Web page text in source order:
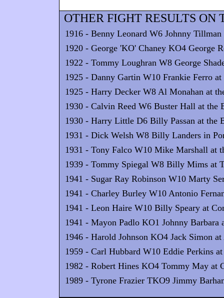
OTHER FIGHT RESULTS ON
1916 - Benny Leonard W6 Johnny
1920 - George 'KO' Chaney KO4 George
1922 - Tommy Loughran W8 George
1925 - Danny Gartin W10 Frankie Ferro
1925 - Harry Decker W8 Al Monahan at
1930 - Calvin Reed W6 Buster Hall at
1930 - Harry Little D6 Billy Passan at the
1931 - Dick Welsh W8 Billy Landers in
1931 - Tony Falco W10 Mike Marshall at
1939 - Tommy Spiegal W8 Billy Mims at
1941 - Sugar Ray Robinson W10 Marty
1941 - Charley Burley W10 Antonio
1941 - Leon Haire W10 Billy Speary at
1941 - Mayon Padlo KO1 Johnny
1946 - Harold Johnson KO4 Jack Simon
1959 - Carl Hubbard W10 Eddie Perkins
1982 - Robert Hines KO4 Tommy May at
1989 - Tyrone Frazier TKO9 Jimmy